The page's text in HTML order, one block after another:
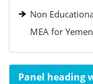
Non
MEA for
Panel heading